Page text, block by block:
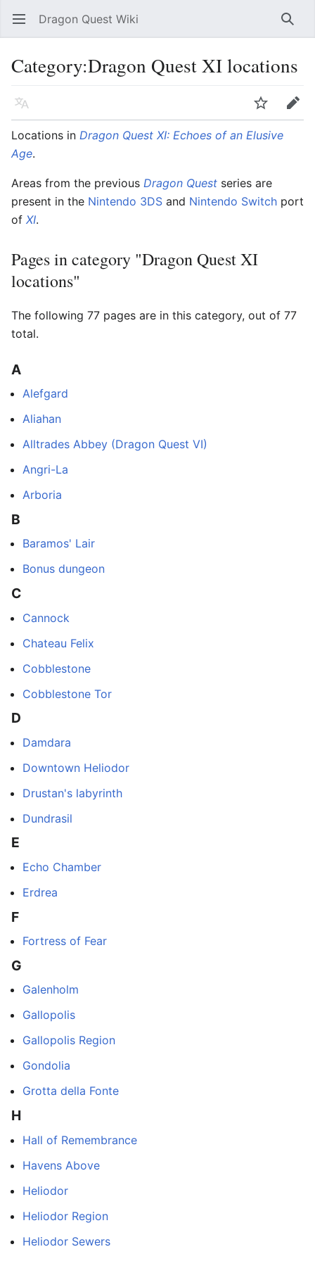
Open main menu Dragon Quest Wiki
Category:Dragon Quest XI locations
Language
Edit
Locations in Dragon Quest XI: Echoes of an Elusive
Age.
Areas from the previous Dragon Quest series are
present in the Nintendo 3DS and Nintendo Switch port
of XI.
Pages in category "Dragon Quest XI
locations"
The following 77 pages are in this category, out of 77
total.
A
Alefgard
Aliahan
Alltrades Abbey (Dragon Quest VI)
Angri-La
Arboria
B
Baramos' Lair
Bonus dungeon
C
Cannock
Chateau Felix
Cobblestone
Cobblestone Tor
D
Damdara
Downtown Heliodor
Drustan's labyrinth
Dundrasil
E
Echo Chamber
Erdrea
F
Fortress of Fear
G
Galenholm
Gallopolis
Gallopolis Region
Gondolia
Grotta della Fonte
H
Hall of Remembrance
Havens Above
Heliodor
Heliodor Region
Heliodor Sewers